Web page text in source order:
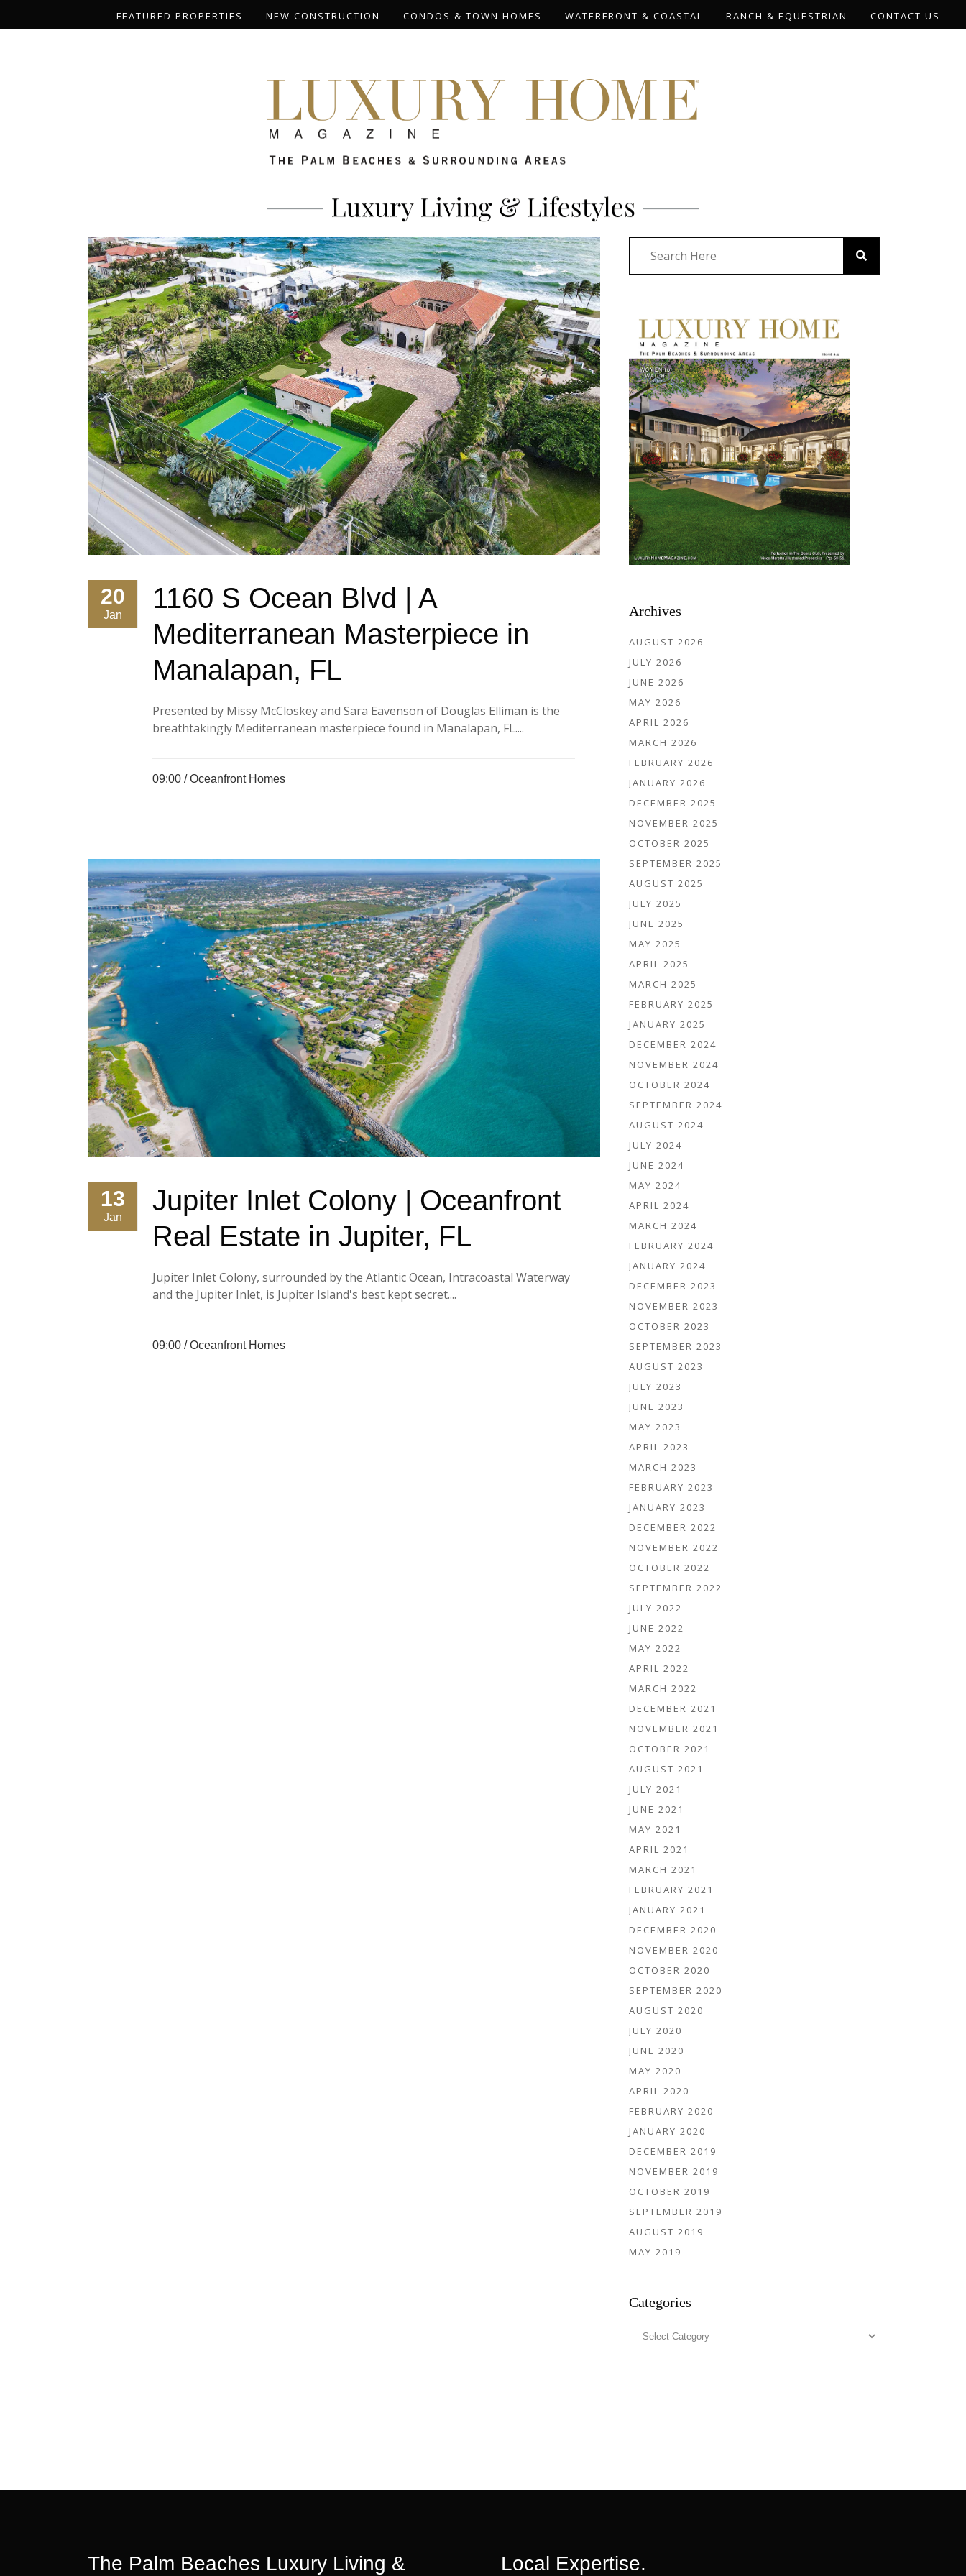
FEATURED PROPERTIES NEW CONSTRUCTION CONDOS & TOWN HOMES WATERFRONT & COASTAL RANCH & EQUESTRIAN CONTACT US
20
Jan
1160 S Ocean Blvd | A
Mediterranean Masterpiece in
Manalapan, FL
Presented by Missy McCloskey and Sara Eavenson of Douglas Elliman is the
breathtakingly Mediterranean masterpiece found in Manalapan, FL....
09:00 /Oceanfront Homes
13
Jan
Jupiter Inlet Colony | Oceanfront
Real Estate in Jupiter, FL
Jupiter Inlet Colony, surrounded by the Atlantic Ocean, Intracoastal Waterway
and the Jupiter Inlet, is Jupiter Island's best kept secret....
09:00 /Oceanfront Homes
Archives
AUGUST 2026
JULY 2026
JUNE 2026
MAY 2026
APRIL 2026
MARCH 2026
FEBRUARY 2026
JANUARY 2026
DECEMBER 2025
NOVEMBER 2025
OCTOBER 2025
SEPTEMBER 2025
AUGUST 2025
JULY 2025
JUNE 2025
MAY 2025
APRIL 2025
MARCH 2025
FEBRUARY 2025
JANUARY 2025
DECEMBER 2024
NOVEMBER 2024
OCTOBER 2024
SEPTEMBER 2024
AUGUST 2024
JULY 2024
JUNE 2024
MAY 2024
APRIL 2024
MARCH 2024
FEBRUARY 2024
JANUARY 2024
DECEMBER 2023
NOVEMBER 2023
OCTOBER 2023
SEPTEMBER 2023
AUGUST 2023
JULY 2023
JUNE 2023
MAY 2023
APRIL 2023
MARCH 2023
FEBRUARY 2023
JANUARY 2023
DECEMBER 2022
NOVEMBER 2022
OCTOBER 2022
SEPTEMBER 2022
JULY 2022
JUNE 2022
MAY 2022
APRIL 2022
MARCH 2022
DECEMBER 2021
NOVEMBER 2021
OCTOBER 2021
AUGUST 2021
JULY 2021
JUNE 2021
MAY 2021
APRIL 2021
MARCH 2021
FEBRUARY 2021
JANUARY 2021
DECEMBER 2020
NOVEMBER 2020
OCTOBER 2020
SEPTEMBER 2020
AUGUST 2020
JULY 2020
JUNE 2020
MAY 2020
APRIL 2020
FEBRUARY 2020
JANUARY 2020
DECEMBER 2019
NOVEMBER 2019
OCTOBER 2019
SEPTEMBER 2019
AUGUST 2019
MAY 2019
Categories
Categories
The Palm Beaches Luxury Living & Local Expertise.